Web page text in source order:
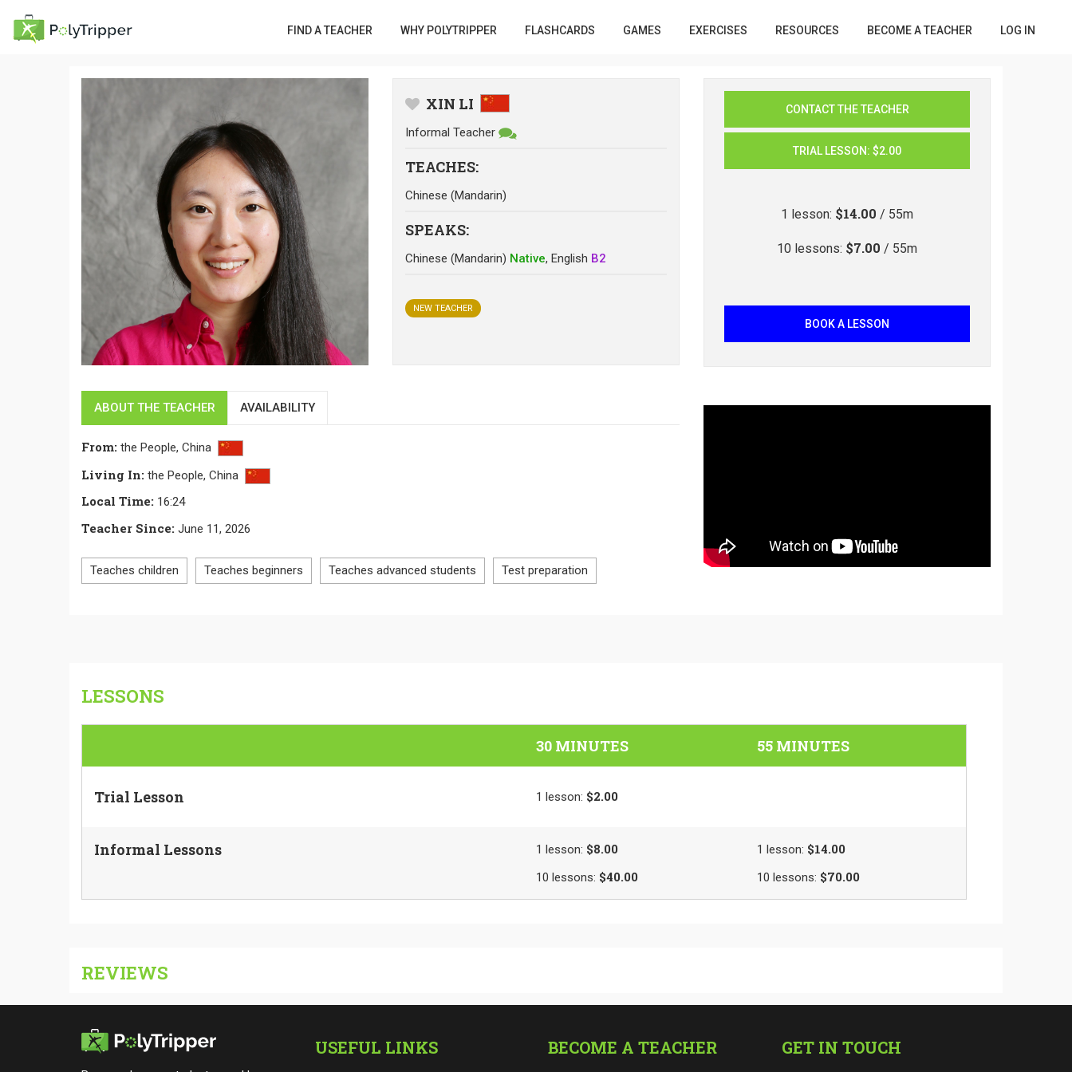
FIND A TEACHER WHY POLYTRIPPER FLASHCARDS GAMES EXERCISES RESOURCES BECOME A TEACHER LOG IN
XIN LI
Informal Teacher
TEACHES:
Chinese (Mandarin)
SPEAKS:
Chinese (Mandarin) Native, English B2
NEW TEACHER
CONTACT THE TEACHER
TRIAL LESSON: $2.00
1 lesson: $14.00 / 55m
10 lessons: $7.00 / 55m
BOOK A LESSON
ABOUT THE TEACHER AVAILABILITY
From: the People, China
Living In: the People, China
Local Time: 16:24
Teacher Since: June 11, 2026
Teaches children Teaches beginners Teaches advanced students Test preparation
LESSONS
30 MINUTES 55 MINUTES
Trial Lesson 1 lesson: $2.00
Informal Lessons 1 lesson: $8.00
10 lessons: $40.00
1 lesson: $14.00
10 lessons: $70.00
REVIEWS
USEFUL LINKS BECOME A TEACHER GET IN TOUCH